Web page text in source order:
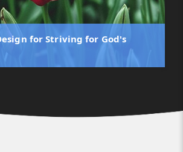
for Striving for God's